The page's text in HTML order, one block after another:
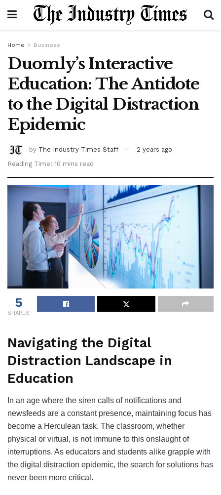
Home Business
Duomly’s Interactive
Education: The Antidote
to the Digital Distraction
Epidemic
by The Industry Times Staff
2 years ago
Reading Time: 10 mins read
5
SHARES
Navigating the Digital
Distraction Landscape in
Education
In an age where the siren calls of notifications and
newsfeeds are a constant presence, maintaining focus has
become a Herculean task. The classroom, whether
physical or virtual, is not immune to this onslaught of
interruptions. As educators and students alike grapple with
the digital distraction epidemic, the search for solutions has
never been more critical.